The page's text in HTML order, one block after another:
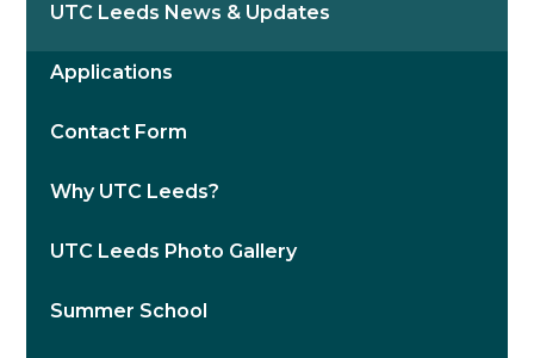
UTC Leeds News & Updates
Applications
Contact Form
Why UTC Leeds?
UTC Leeds Photo Gallery
Summer School